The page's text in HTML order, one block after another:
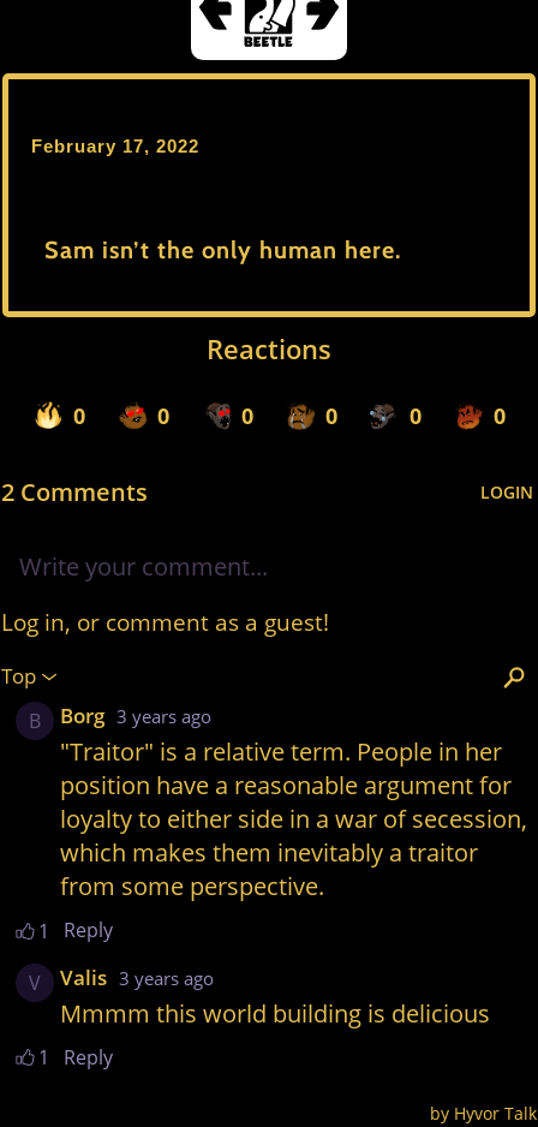
February 17, 2022
Sam isn’t the only human here.